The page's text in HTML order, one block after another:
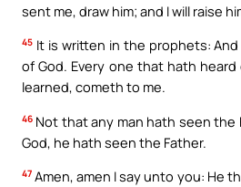
sent me, draw him; and I will raise
45 It is written in the prophets:
of God. Every one that hath
learned, cometh to me.
46 Not that any man hath seen the
God, he hath seen the Father.
47 Amen, amen I say unto you: He